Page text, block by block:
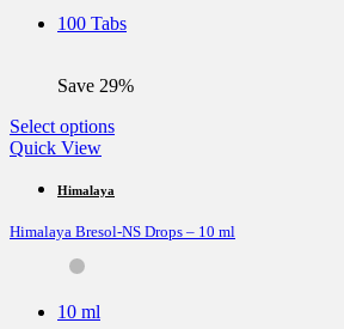
chosen
product
100 Tabs
Save 29%
Select optionsThis
multiple
The
Quick View
Himalaya
Himalaya Bresol-NS Drops – 10 ml
10 ml